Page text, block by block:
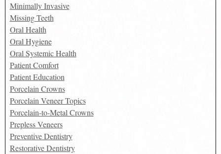
Minimally Invasive
Missing Teeth
Oral Health
Oral Hygiene
Oral Systemic Health
Patient Comfort
Patient Education
Porcelain Crowns
Porcelain Veneer Topics
Porcelain-to-Metal Crowns
Prepless Veneers
Preventive Dentistry
Restorative Dentistry